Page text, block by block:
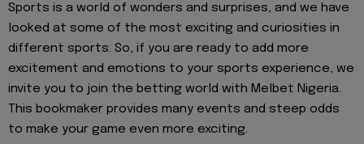
Sports is a world of wonders and surprises, and we have
looked at some of the most exciting and curiosities in
different sports. So, if you are ready to add more
excitement and emotions to your sports experience, we
invite you to join the betting world with Melbet Nigeria.
This bookmaker provides many events and steep odds
to make your game even more exciting.